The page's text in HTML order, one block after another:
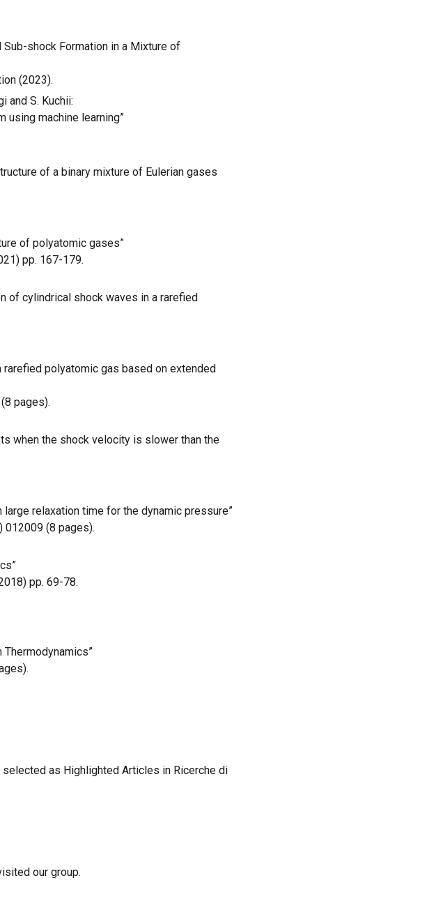
shock Formation in a Mixture of
(2023).
and S. Kuchii:
machine learning”
of a binary mixture of Eulerian gases
of polyatomic gases”
pp. 167-179.
of cylindrical shock waves in a rarefied
polyatomic gas based on extended
pages).
when the shock velocity is slower than the
relaxation time for the dynamic pressure”
012009 (8 pages).
pp. 69-78.
as Highlighted Articles in Ricerche di
our group.